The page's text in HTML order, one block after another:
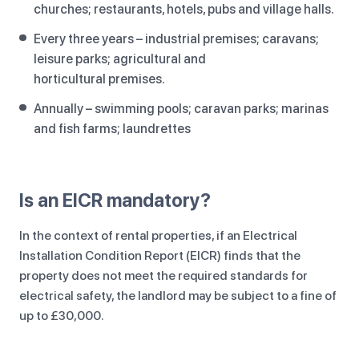
churches; restaurants, hotels, pubs and village halls.
Every three years – industrial premises; caravans;
leisure parks; agricultural and
horticultural premises.
Annually – swimming pools; caravan parks; marinas
and fish farms; laundrettes
Is an EICR mandatory?
In the context of rental properties, if an Electrical
Installation Condition Report (EICR) finds that the
property does not meet the required standards for
electrical safety, the landlord may be subject to a fine of
up to £30,000.